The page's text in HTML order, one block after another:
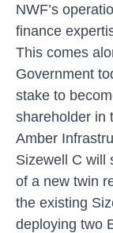
NWF’s
finance
This comes
Government
stake to
shareholder in
Amber
Sizewell C will
of a new twin
the existing
deploying two